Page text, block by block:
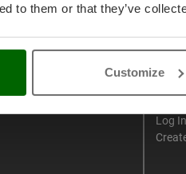
to them or that they’ve
Customize
My
Log In